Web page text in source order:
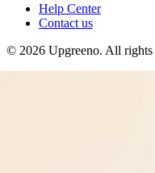
Help Center
Contact us
© 2026 Upgreeno. All rights